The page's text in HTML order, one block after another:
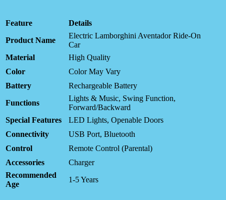
Feature
Details
Product Name
Electric Lamborghini Aventador Ride-On
Car
Material
High Quality
Color
Color May Vary
Battery
Rechargeable Battery
Functions
Lights & Music, Swing Function,
Forward/Backward
Special Features
LED Lights, Openable Doors
Connectivity
USB Port, Bluetooth
Control
Remote Control (Parental)
Accessories
Charger
Recommended
Age
1-5 Years